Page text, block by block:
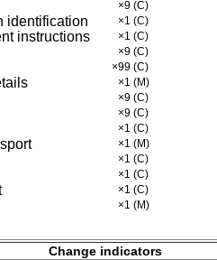
×9 (C)
identification ×1 (C)
instructions ×1 (C)
×9 (C)
×99 (C)
×1 (M)
×9 (C)
×9 (C)
×1 (C)
×1 (M)
×1 (C)
×1 (C)
×1 (C)
×1 (M)
Change indicators